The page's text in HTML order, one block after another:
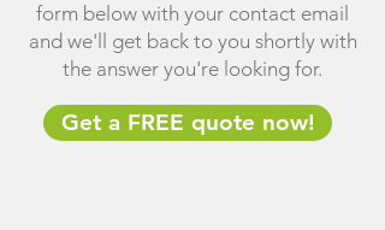
form below with your contact email
and we'll get back to you shortly with
the answer you're looking for.
Get a FREE quote now!